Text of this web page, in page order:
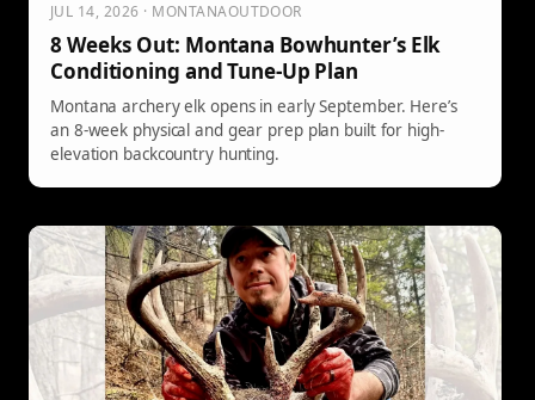
JUL 14, 2026 · MONTANAOUTDOOR
8 Weeks Out: Montana Bowhunter’s Elk
Conditioning and Tune-Up Plan
Montana archery elk opens in early September. Here’s
an 8-week physical and gear prep plan built for high-
elevation backcountry hunting.